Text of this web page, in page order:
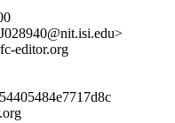
editor.org